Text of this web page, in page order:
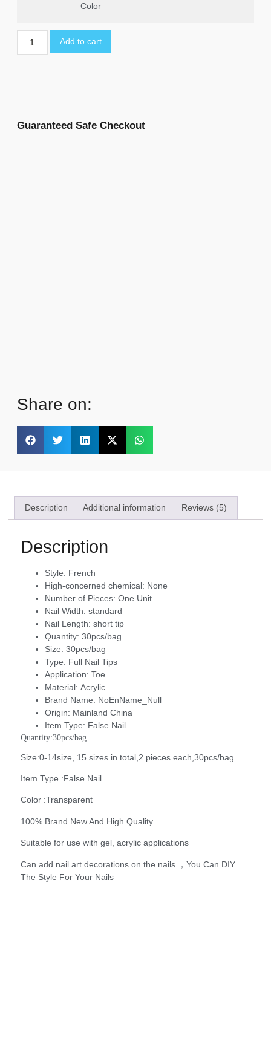
Color
Add to cart
Guaranteed Safe Checkout
Share on:
Description Additional information Reviews (5)
Description
Style: French
High-concerned chemical: None
Number of Pieces: One Unit
Nail Width: standard
Nail Length: short tip
Quantity: 30pcs/bag
Size: 30pcs/bag
Type: Full Nail Tips
Application: Toe
Material: Acrylic
Brand Name: NoEnName_Null
Origin: Mainland China
Item Type: False Nail
Quantity:30pcs/bag
Size:0-14size, 15 sizes in total,2 pieces each,30pcs/bag
Item Type :False Nail
Color :Transparent
100% Brand New And High Quality
Suitable for use with gel, acrylic applications
Can add nail art decorations on the nails ，You Can DIY
The Style For Your Nails